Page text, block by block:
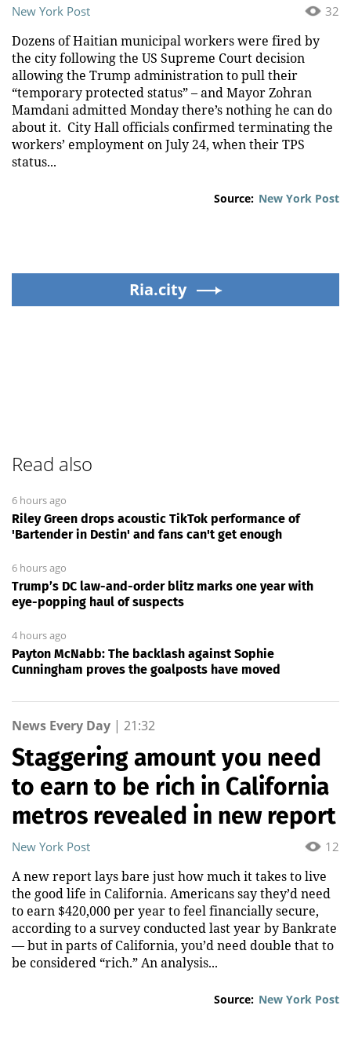
32
New York Post
Dozens of Haitian municipal workers were fired by
the city following the US Supreme Court decision
allowing the Trump administration to pull their
“temporary protected status” – and Mayor Zohran
Mamdani admitted Monday there’s nothing he can do
about it. City Hall officials confirmed terminating the
workers’ employment on July 24, when their TPS
status...
Source: New York Post
Ria.city
Read also
6 hours ago
Riley Green drops acoustic TikTok performance of
'Bartender in Destin' and fans can't get enough
6 hours ago
Trump’s DC law-and-order blitz marks one year with
eye-popping haul of suspects
4 hours ago
Payton McNabb: The backlash against Sophie
Cunningham proves the goalposts have moved
News Every Day | 21:32
Staggering amount you need
to earn to be rich in California
metros revealed in new report
12
New York Post
A new report lays bare just how much it takes to live
the good life in California. Americans say they’d need
to earn $420,000 per year to feel financially secure,
according to a survey conducted last year by Bankrate
— but in parts of California, you’d need double that to
be considered “rich.” An analysis...
Source: New York Post